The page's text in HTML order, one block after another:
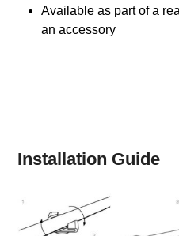
Available as part of a
an accessory
Installation Guide